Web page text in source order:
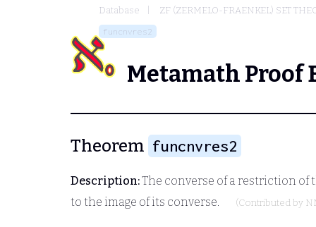
Database ZF (ZERMELO-FRAENKEL) SET
funcnvres2
Metamath Proof
Theorem funcnvres2
Description:The converse of a restriction
to the image of its converse.
(Contributed by